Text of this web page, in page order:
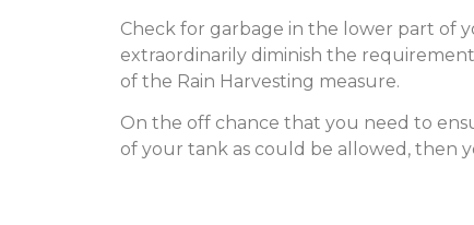
Check for garbage in the lower part of
extraordinarily diminish the
of the Rain Harvesting measure.
On the off chance that you need to
of your tank as could be allowed, then